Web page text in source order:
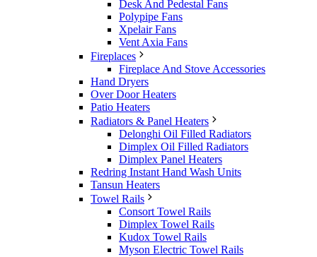
Desk And Pedestal Fans
Polypipe Fans
Xpelair Fans
Vent Axia Fans
Fireplaces
Fireplace And Stove Accessories
Hand Dryers
Over Door Heaters
Patio Heaters
Radiators & Panel Heaters
Delonghi Oil Filled Radiators
Dimplex Oil Filled Radiators
Dimplex Panel Heaters
Redring Instant Hand Wash Units
Tansun Heaters
Towel Rails
Consort Towel Rails
Dimplex Towel Rails
Kudox Towel Rails
Myson Electric Towel Rails